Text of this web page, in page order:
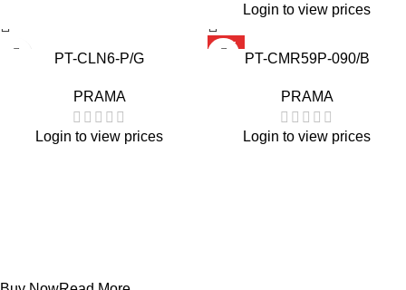
Login to view prices
PT-CLN6-P/G
PRAMA
Login to view prices
HOT
PT-CMR59P-090/B
PRAMA
Login to view prices